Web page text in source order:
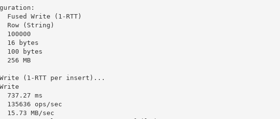
:
Fused
Write ( 1 - RTT )
Row ( String )
100000
16 bytes
100 bytes
256 MB
Write ( 1 - RTT per insert) ...
Write
737.27 ms
135636 ops/sec
15.73 MB/sec